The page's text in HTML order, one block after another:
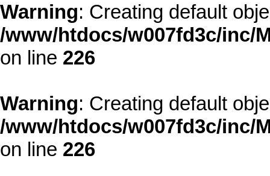
Warning: Creating default
/www/htdocs/w007fd3c/inc/
on line 226
Warning: Creating default
/www/htdocs/w007fd3c/inc/
on line 226